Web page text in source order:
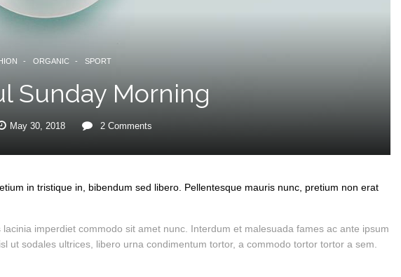
ORGANIC SPORT
Sunday Morning
May 30, 2018 2 Comments
in tristique in, bibendum sed libero. Pellentesque mauris nunc, pretium non erat
imperdiet commodo sit amet nunc. Interdum et malesuada fames ac ante ipsum
ut sodales ultrices, libero urna condimentum tortor, a commodo tortor tortor a sem.